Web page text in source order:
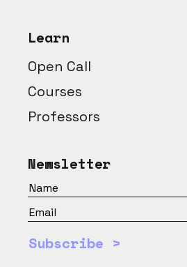
Learn
Open Call
Courses
Professors
Newsletter
Subscribe >